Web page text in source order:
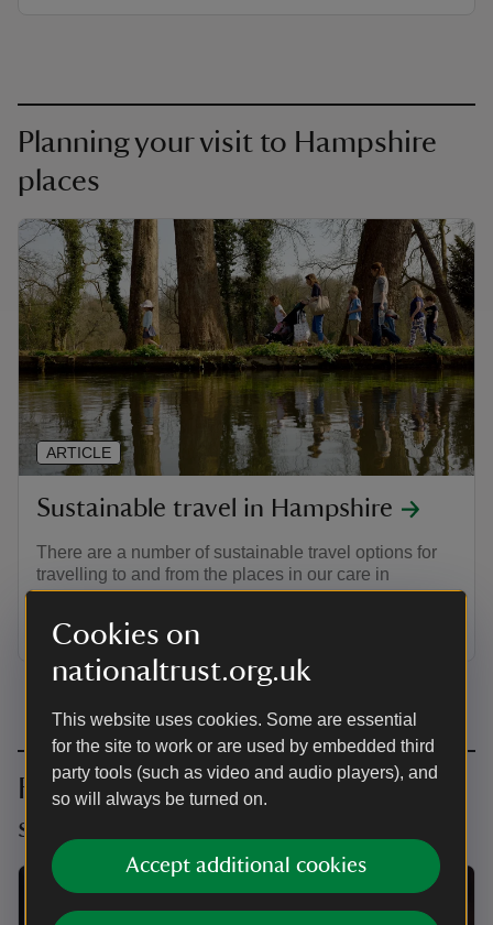
Cookies on
nationaltrust.org.uk
This website uses cookies. Some are essential
for the site to work or are used by embedded third
party tools (such as video and audio players), and
so will always be turned on.
Accept additional cookies
Planning your visit to Hampshire
places
Sustainable travel in Hampshire
There are a number of sustainable travel options for
travelling to and from the places in our care in
Hampshire, whether you're looking to travel by train,
bus, bike or foot.
ARTICLE
Find your local Hampshire
supporter group